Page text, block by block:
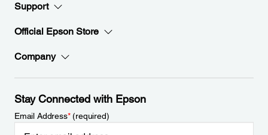
Support
Official Epson Store
Company
Stay Connected with Epson
Email Address*(required)